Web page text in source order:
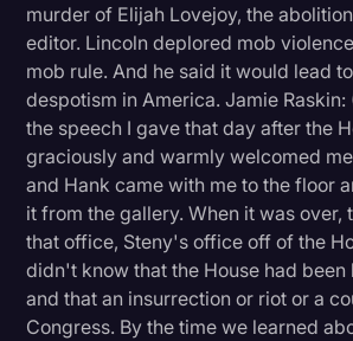
murder of Elijah Lovejoy, the
editor. Lincoln deplored mob
mob rule. And he said it would lead
despotism in America. Jamie Raskin:
the speech I gave that day after the
graciously and warmly welcomed
and Hank came with me to the floor
it from the gallery. When it was over,
that office, Steny's office off of the
didn't know that the House had
and that an insurrection or riot or a
Congress. By the time we learned